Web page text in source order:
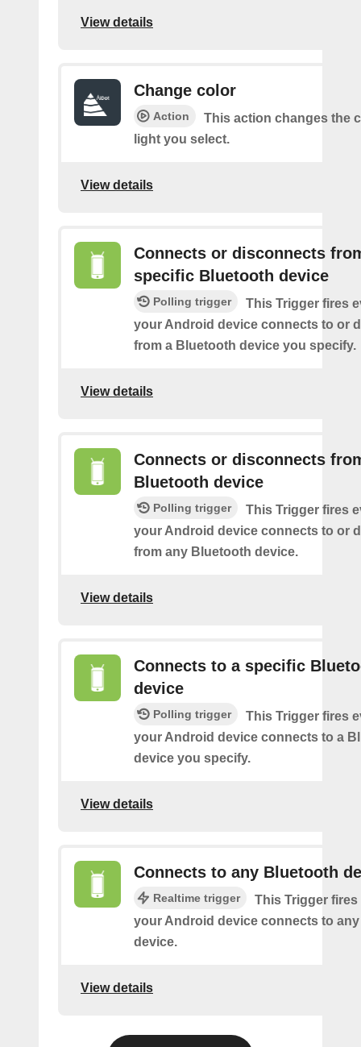
View details
Change color
Action
This action changes the
light you select.
View details
Connects or disconnects
specific Bluetooth device
Polling trigger
This Trigger fires
your Android device connects to or
from a Bluetooth device you specify.
View details
Connects or disconnects
Bluetooth device
Polling trigger
This Trigger fires
your Android device connects to or
from any Bluetooth device.
View details
Connects to a specific
device
Polling trigger
This Trigger fires
your Android device connects to a
device you specify.
View details
Connects to any Bluetooth
Realtime trigger
This Trigger fires
your Android device connects to
device.
View details